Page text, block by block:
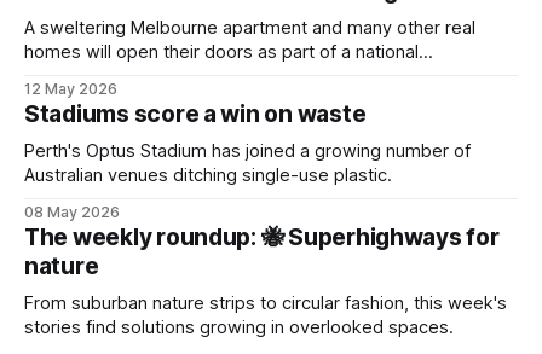
A sweltering Melbourne apartment and many other real
homes will open their doors as part of a national
12 May 2026
Stadiums score a win on waste
Perth's Optus Stadium has joined a growing number of
Australian venues ditching single-use plastic.
08 May 2026
The weekly roundup: 🐝 Superhighways for
nature
From suburban nature strips to circular fashion, this week's
stories find solutions growing in overlooked spaces.